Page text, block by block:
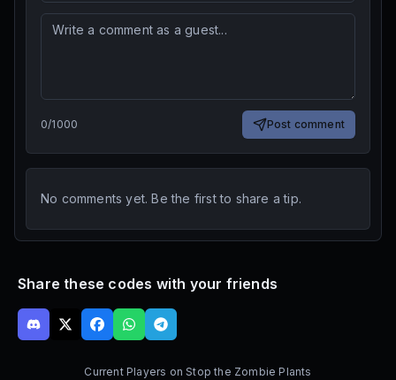
0/1000 Post comment
No comments yet. Be the first to share a tip.
Share these codes with your friends
Current Players onStop the Zombie Plants